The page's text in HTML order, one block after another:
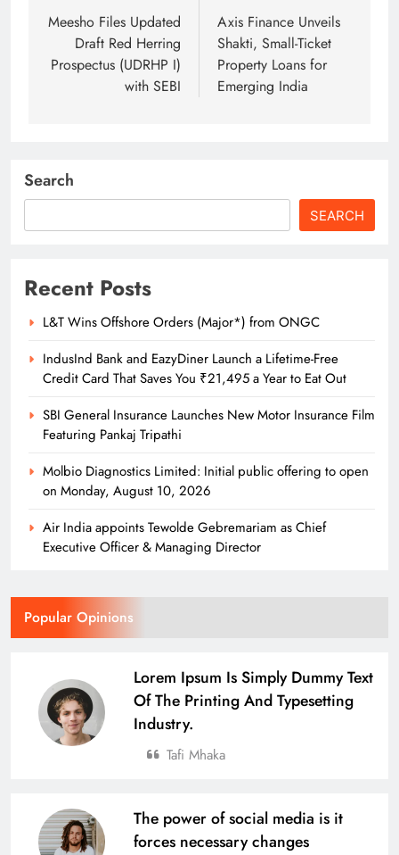
navigation
Meesho Files Updated
Draft Red Herring
Prospectus (UDRHP I)
with SEBI
Axis Finance Unveils
Shakti, Small-Ticket
Property Loans for
Emerging India
Search
SEARCH
Recent Posts
L&T Wins Offshore Orders (Major*) from ONGC
IndusInd Bank and EazyDiner Launch a Lifetime-Free
Credit Card That Saves You ₹21,495 a Year to Eat Out
SBI General Insurance Launches New Motor Insurance Film
Featuring Pankaj Tripathi
Molbio Diagnostics Limited: Initial public offering to open
on Monday, August 10, 2026
Air India appoints Tewolde Gebremariam as Chief
Executive Officer & Managing Director
Popular Opinions
Lorem Ipsum Is Simply Dummy Text
Of The Printing And Typesetting
Industry.
Tafi Mhaka
The power of social media is it
forces necessary changes